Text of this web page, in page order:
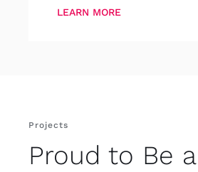
LEARN MORE
Projects
Proud to Be a